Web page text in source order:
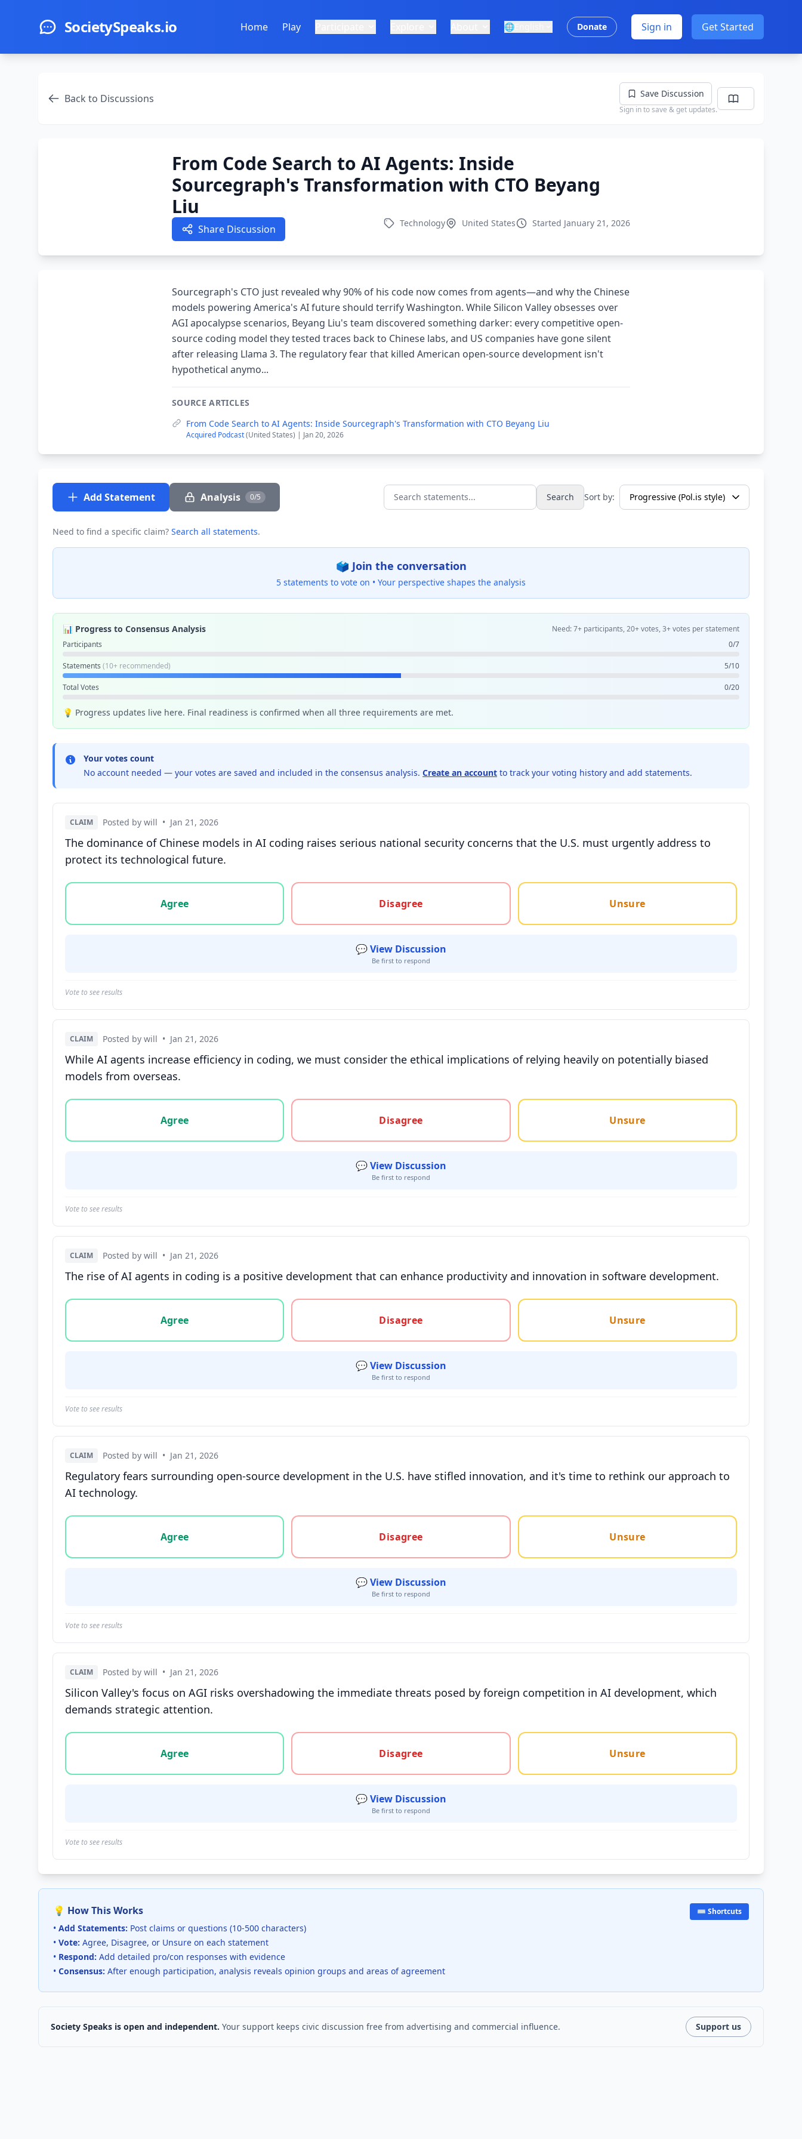
SocietySpeaks.io Home Play 🌐 Donate Sign in Get Started
Back to Discussions Save Discussion
Sign in to save & get updates.
From Code Search to AI Agents: Inside
Sourcegraph's Transformation with CTO Beyang
Liu
Share Discussion Technology United States Started January 21, 2026
Sourcegraph's CTO just revealed why 90% of his code now comes from agents—and why the Chinese
models powering America's AI future should terrify Washington. While Silicon Valley obsesses over
AGI apocalypse scenarios, Beyang Liu's team discovered something darker: every competitive open-
source coding model they tested traces back to Chinese labs, and US companies have gone silent
after releasing Llama 3. The regulatory fear that killed American open-source development isn't
hypothetical anymo...
SOURCE ARTICLES
From Code Search to AI Agents: Inside Sourcegraph's Transformation with CTO Beyang Liu
Acquired Podcast(United States) | Jan 20, 2026
Add Statement Analysis 0/5 Search statements... Search Sort by:
Need to find a specific claim? Search all statements.
🗳️ Join the conversation
5 statements to vote on • Your perspective shapes the analysis
📊 Progress to Consensus Analysis
Need: 7+ participants, 20+ votes, 3+ votes per statement
Participants
0/7
Statements (10+ recommended) 5/10
Total Votes 0/20
💡 Progress updates live here. Final readiness is confirmed when all three requirements are met.
Your votes count
No account needed — your votes are saved and included in the consensus analysis. Create an account to track your voting history and add statements.
CLAIM Posted by will • Jan 21, 2026
The dominance of Chinese models in AI coding raises serious national security concerns that the U.S. must urgently address to
protect its technological future.
Vote options for this statement: agree, disagree, or unsure
Agree
Disagree Unsure
💬 View Discussion
Be first to respond
Vote to see results
CLAIM Posted by will • Jan 21, 2026
While AI agents increase efficiency in coding, we must consider the ethical implications of relying heavily on potentially biased
models from overseas.
Vote options for this statement: agree, disagree, or unsure
Agree
Disagree Unsure
💬 View Discussion
Be first to respond
Vote to see results
CLAIM Posted by will • Jan 21, 2026
The rise of AI agents in coding is a positive development that can enhance productivity and innovation in software development.
Vote options for this statement: agree, disagree, or unsure
Agree
Disagree Unsure
💬 View Discussion
Be first to respond
Vote to see results
CLAIM Posted by will • Jan 21, 2026
Regulatory fears surrounding open-source development in the U.S. have stifled innovation, and it's time to rethink our approach to
AI technology.
Vote options for this statement: agree, disagree, or unsure
Agree
Disagree Unsure
💬 View Discussion
Be first to respond
Vote to see results
CLAIM Posted by will • Jan 21, 2026
Silicon Valley's focus on AGI risks overshadowing the immediate threats posed by foreign competition in AI development, which
demands strategic attention.
Vote options for this statement: agree, disagree, or unsure
Agree
Disagree Unsure
💬 View Discussion
Be first to respond
Vote to see results
💡 How This Works
• Add Statements: Post claims or questions (10-500 characters)
• Vote: Agree, Disagree, or Unsure on each statement
• Respond: Add detailed pro/con responses with evidence
• Consensus: After enough participation, analysis reveals opinion groups and areas of agreement
⌨️ Shortcuts
Society Speaks is open and independent. Your support keeps civic discussion free from advertising and commercial influence. Support us